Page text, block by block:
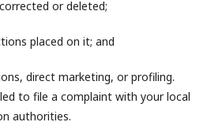
or deleted;
placed on it; and
direct marketing, or profiling.
to file a complaint with your local
authorities.